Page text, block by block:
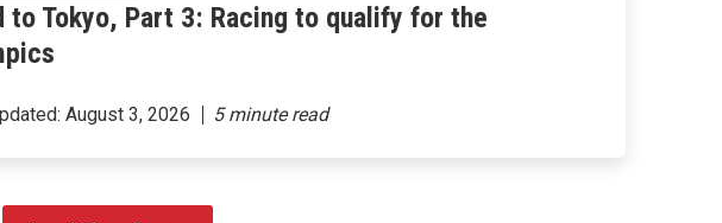
to Tokyo, Part 3: Racing to qualify for the
August 3, 2026